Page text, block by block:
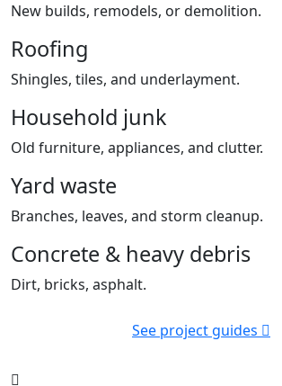
New builds, remodels, or demolition.
Roofing
Shingles, tiles, and underlayment.
Household junk
Old furniture, appliances, and clutter.
Yard waste
Branches, leaves, and storm cleanup.
Concrete & heavy debris
Dirt, bricks, asphalt.
See project guides